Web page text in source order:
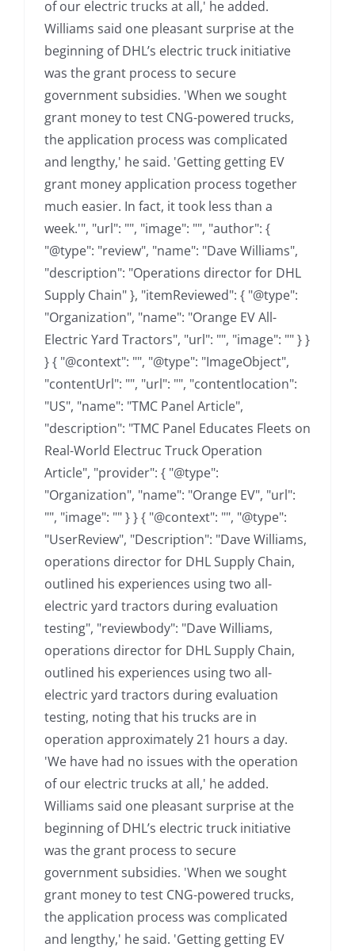
of our electric trucks at all,' he added.
Williams said one pleasant surprise at the
beginning of DHL’s electric truck initiative
was the grant process to secure
government subsidies. 'When we sought
grant money to test CNG-powered trucks,
the application process was complicated
and lengthy,' he said. 'Getting getting EV
grant money application process together
much easier. In fact, it took less than a
week.'", "url": "", "image": "", "author": {
"@type": "review", "name": "Dave Williams",
"description": "Operations director for DHL
Supply Chain" }, "itemReviewed": { "@type":
"Organization", "name": "Orange EV All-
Electric Yard Tractors", "url": "", "image": "" } }
} { "@context": "", "@type": "ImageObject",
"contentUrl": "", "url": "", "contentlocation":
"US", "name": "TMC Panel Article",
"description": "TMC Panel Educates Fleets on
Real-World Electruc Truck Operation
Article", "provider": { "@type":
"Organization", "name": "Orange EV", "url":
"", "image": "" } } { "@context": "", "@type":
"UserReview", "Description": "Dave Williams,
operations director for DHL Supply Chain,
outlined his experiences using two all-
electric yard tractors during evaluation
testing", "reviewbody": "Dave Williams,
operations director for DHL Supply Chain,
outlined his experiences using two all-
electric yard tractors during evaluation
testing, noting that his trucks are in
operation approximately 21 hours a day.
'We have had no issues with the operation
of our electric trucks at all,' he added.
Williams said one pleasant surprise at the
beginning of DHL’s electric truck initiative
was the grant process to secure
government subsidies. 'When we sought
grant money to test CNG-powered trucks,
the application process was complicated
and lengthy,' he said. 'Getting getting EV